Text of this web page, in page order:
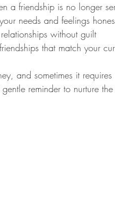
a friendship is no longer
needs and feelings
without guilt
that match your
and sometimes it
reminder to nurture